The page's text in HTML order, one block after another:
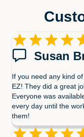
Susan
If you need any kind
EZ! They did a great
Everyone was
every day until the
them!